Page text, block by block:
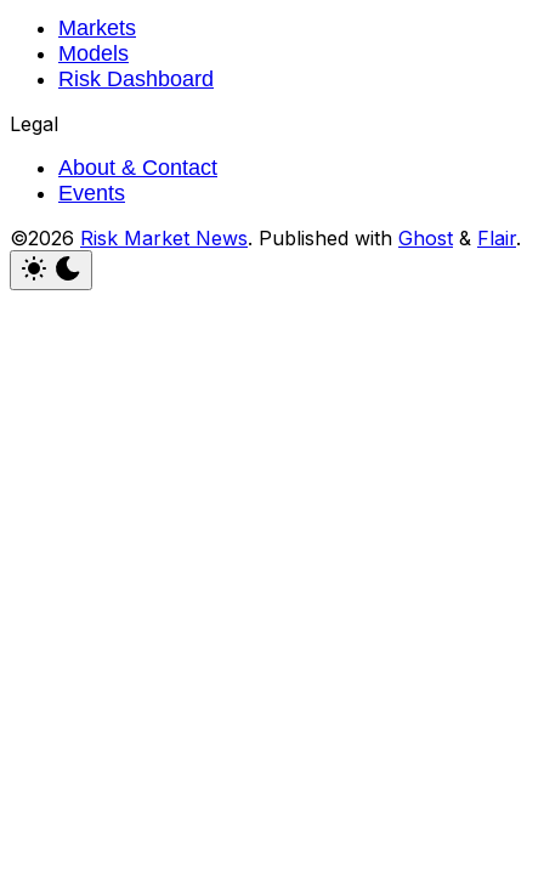
Markets
Models
Risk Dashboard
Legal
About & Contact
Events
©2026 Risk Market News. Published with Ghost & Flair.